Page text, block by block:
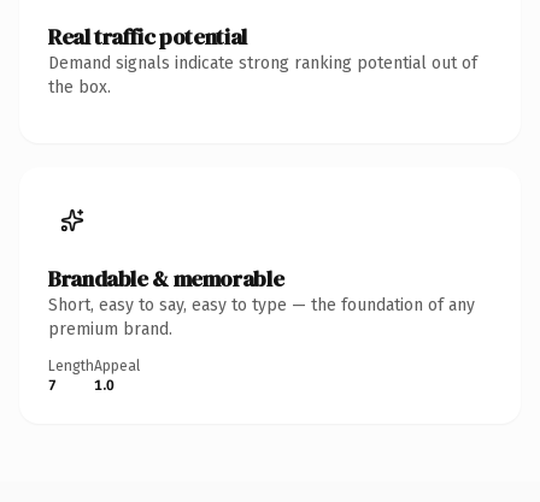
Real traffic potential
Demand signals indicate strong ranking potential out of
the box.
Brandable & memorable
Short, easy to say, easy to type — the foundation of any
premium brand.
Length
7
Appeal
1.0